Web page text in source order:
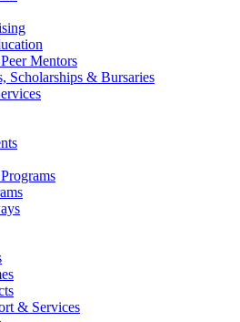
Mentors
Scholarships & Bursaries
& Services